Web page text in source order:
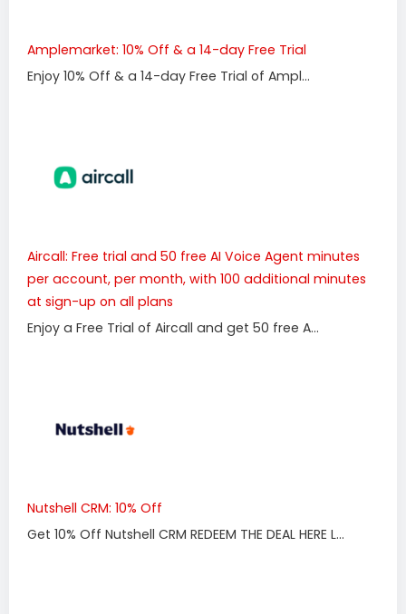
Amplemarket: 10% Off & a 14-day Free Trial
Enjoy 10% Off & a 14-day Free Trial of Ampl...
Aircall: Free trial and 50 free AI Voice Agent minutes
per account, per month, with 100 additional minutes
at sign-up on all plans
Enjoy a Free Trial of Aircall and get 50 free A...
Nutshell CRM: 10% Off
Get 10% Off Nutshell CRM REDEEM THE DEAL HERE L...